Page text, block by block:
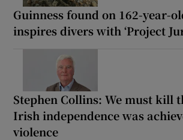
Guinness found on 162-year-
inspires divers with ‘Project
Stephen Collins: We must kill
Irish independence was
violence